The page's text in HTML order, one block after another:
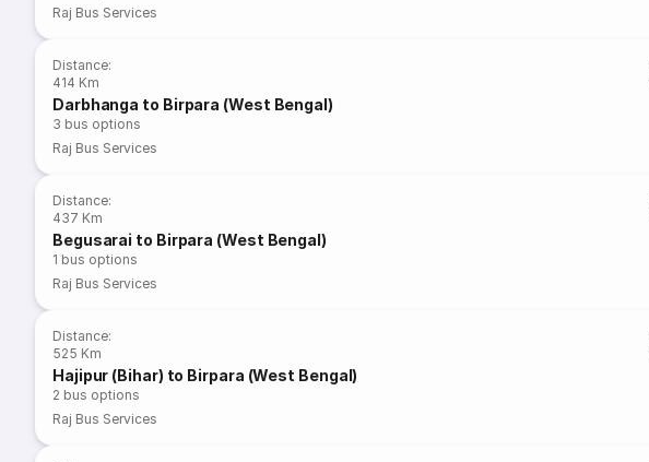
Raj Bus Services
Distance:
414 Km
Darbhanga to Birpara (West Bengal)
3 bus options
Raj Bus Services
Distance:
437 Km
Begusarai to Birpara (West Bengal)
1 bus options
Raj Bus Services
Distance:
525 Km
Hajipur (Bihar) to Birpara (West Bengal)
2 bus options
Raj Bus Services